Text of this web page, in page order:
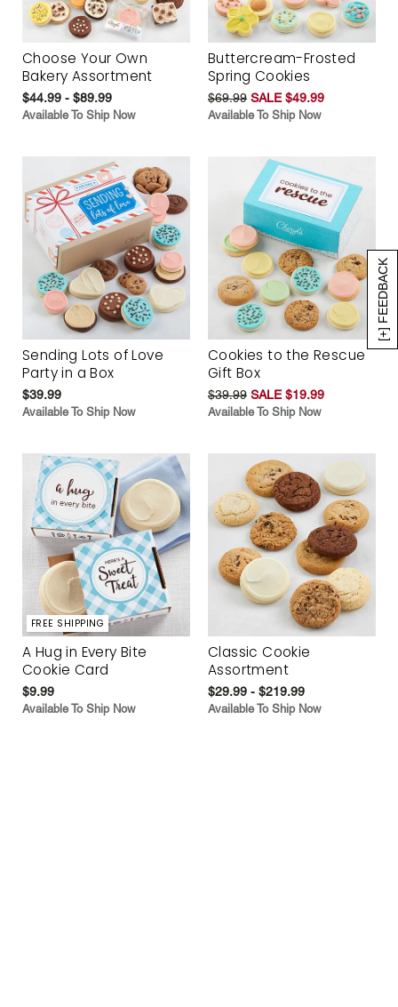
[+] FEEDBACK
Choose Your Own
Bakery Assortment
$44.99 - $89.99
Available To Ship Now
Buttercream-Frosted
Spring Cookies
$69.99 SALE $49.99
Available To Ship Now
Sending Lots of Love
Party in a Box
$39.99
Available To Ship Now
Cookies to the Rescue
Gift Box
$39.99 SALE $19.99
Available To Ship Now
FREE SHIPPING
A Hug in Every Bite
Cookie Card
$9.99
Available To Ship Now
Classic Cookie
Assortment
$29.99 - $219.99
Available To Ship Now